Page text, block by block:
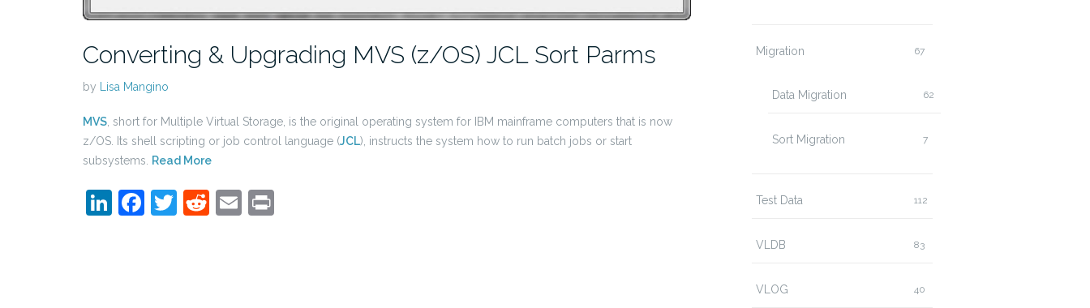
Converting & Upgrading MVS (z/OS) JCL Sort Parms
by Lisa Mangino
MVS, short for Multiple Virtual Storage, is the original operating system for IBM mainframe computers that is now
z/OS. Its shell scripting or job control language (JCL), instructs the system how to run batch jobs or start
subsystems. Read More
LinkedIn
Facebook
Twitter
Reddit
Email
Migration 67
Data Migration 62
Sort Migration 7
Test Data 112
VLDB 83
VLOG 40